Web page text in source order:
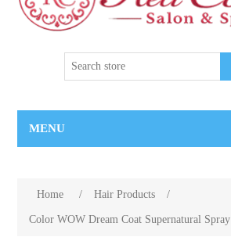
MENU
Home / Hair Products /
Color WOW Dream Coat Supernatural Spray